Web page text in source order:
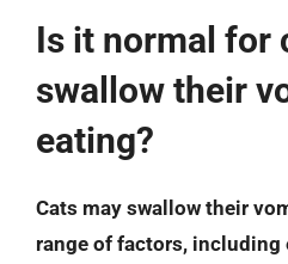
Is it normal for
swallow their
eating?
Cats may swallow their
range of factors,